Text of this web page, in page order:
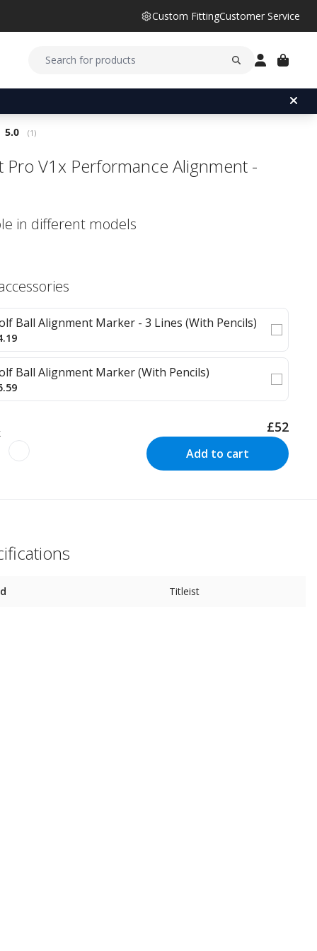
Custom FittingCustomer Service
Average rating:
5.0 (votes:
1 )
Pro V1x Performance Alignment -
in different models
Ball Alignment Marker - 3 Lines (With Pencils)
Ball Alignment Marker (With Pencils)
£52
Add to cart
Titleist